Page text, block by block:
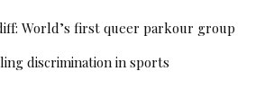
World’s first queer parkour group
discrimination in sports